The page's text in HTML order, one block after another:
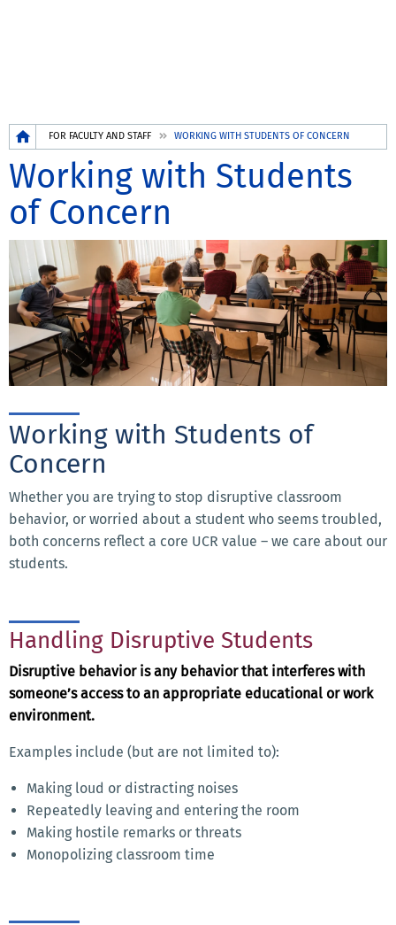
BreadcrumbFOR FACULTY AND STAFF WORKING WITH STUDENTS OF CONCERN
Working with Students
of Concern
Working with Students of
Concern
Whether you are trying to stop disruptive classroom
behavior, or worried about a student who seems troubled,
both concerns reflect a core UCR value – we care about our
students.
Handling Disruptive Students
Disruptive behavior is any behavior that interferes with
someone’s access to an appropriate educational or work
environment.
Examples include (but are not limited to):
Making loud or distracting noises
Repeatedly leaving and entering the room
Making hostile remarks or threats
Monopolizing classroom time